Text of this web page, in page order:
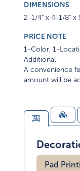
DIMENSIONS
2-1/4" x 4-1/8" x
PRICE NOTE
1-Color, 1-
Additional
A convenience
amount will be
Pad